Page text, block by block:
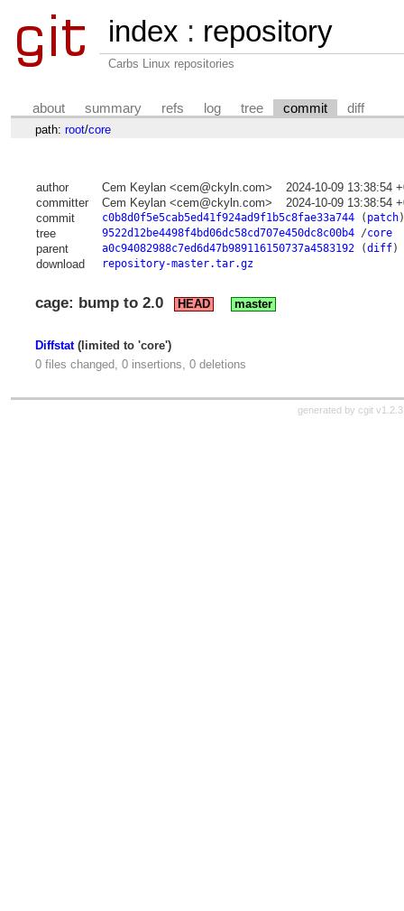
index : repository
Carbs Linux repositories
about summary refs log tree commit diff
path: root/core
author Cem Keylan <cem@ckyln.com>
2024-10-09 13:38:54
committer
Cem Keylan <cem@ckyln.com>
2024-10-09 13:38:54
commit
c0b8d0f5e5cab5ed41f924ad9f1b5c8fae33a744( patch)
tree 9522d12be4498f4bd06dc58cd707e450dc8c00b4/core
parent a0c94082988c7ed6d47b989116150737a4583192(diff)
download repository-master.tar.gz
cage: bump to 2.0 HEAD master
Diffstat(limited to 'core')
0 files changed, 0 insertions, 0 deletions
generated by cgit v1.2.3